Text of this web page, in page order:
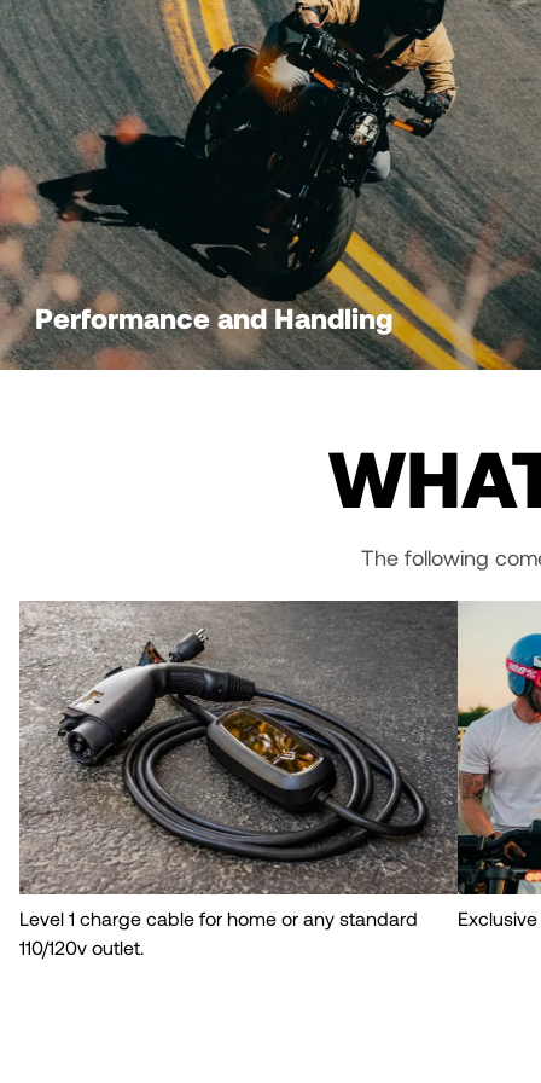
Performance and Handling
The following
Level 1 charge cable for home or any standard
110/120v outlet.